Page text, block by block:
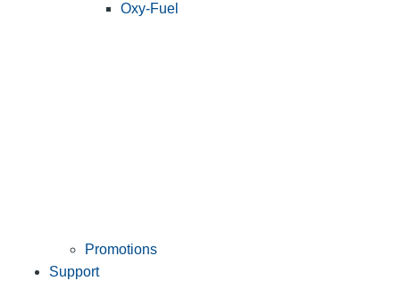
Oxy-Fuel
Promotions
Support